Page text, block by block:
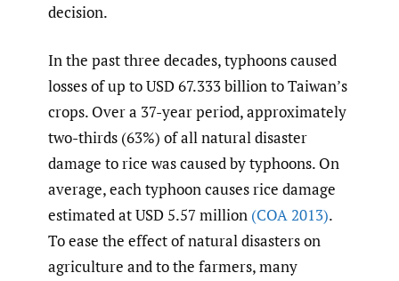
decision.
In the past three decades, typhoons caused
losses of up to USD 67.333 billion to Taiwan’s
crops. Over a 37-year period, approximately
two-thirds (63%) of all natural disaster
damage to rice was caused by typhoons. On
average, each typhoon causes rice damage
estimated at USD 5.57 million (COA 2013).
To ease the effect of natural disasters on
agriculture and to the farmers, many